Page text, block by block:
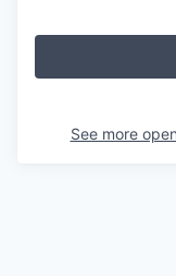
See more